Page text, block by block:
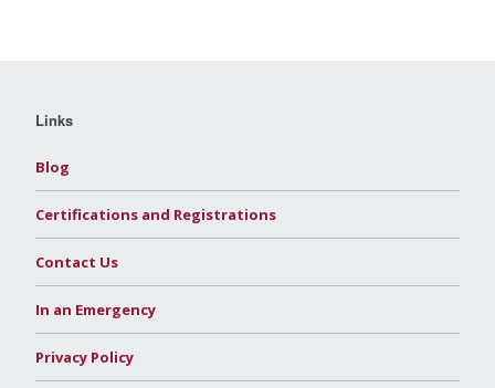
Links
Blog
Certifications and Registrations
Contact Us
In an Emergency
Privacy Policy